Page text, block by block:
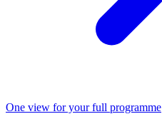
One view for your full programme